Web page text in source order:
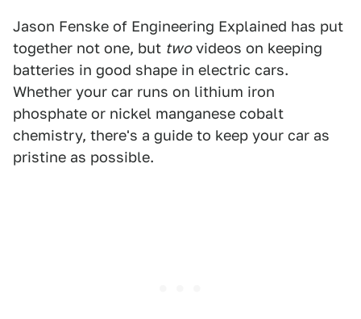
Jason Fenske of Engineering Explained has put
together not one, but twovideos on keeping
batteries in good shape in electric cars.
Whether your car runs on lithium iron
phosphate or nickel manganese cobalt
chemistry, there's a guide to keep your car as
pristine as possible.